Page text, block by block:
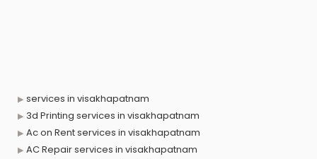
services in visakhapatnam
3d Printing services in visakhapatnam
Ac on Rent services in visakhapatnam
AC Repair services in visakhapatnam